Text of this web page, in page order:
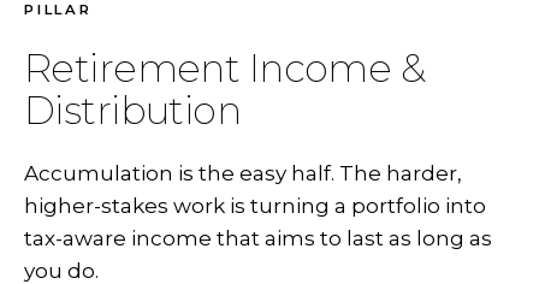
PILLAR
Retirement Income &
Distribution
Accumulation is the easy half. The harder,
higher-stakes work is turning a portfolio into
tax-aware income that aims to last as long as
you do.